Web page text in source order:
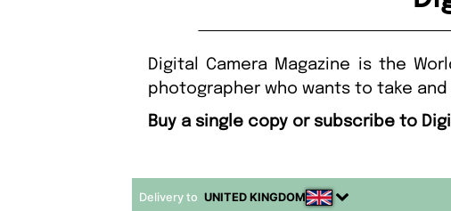
Digital Camera Magazine is the
photographer who wants to take
Buy a single copy or subscribe to
Delivery to UNITED KINGDOM